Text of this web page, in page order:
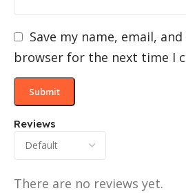
Reviews
There are no reviews yet.
Save my name, email,
browser for the next time I